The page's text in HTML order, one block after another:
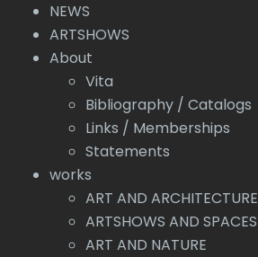
NEWS
ARTSHOWS
About
Vita
Bibliography / Catalogs
Links / Memberships
Statements
works
ART AND ARCHITECTURE
ARTSHOWS AND SPACES
ART AND NATURE